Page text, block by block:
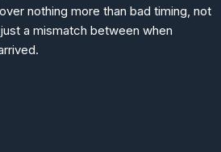
nothing more than bad timing, not
a mismatch between when